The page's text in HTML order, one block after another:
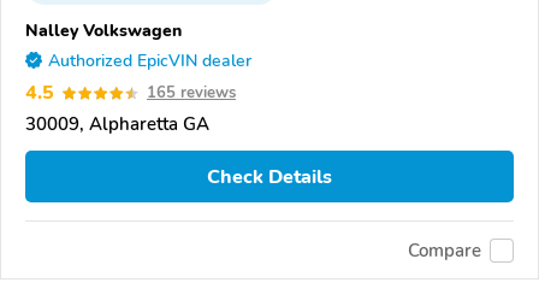
Nalley Volkswagen
Authorized EpicVIN dealer
4.5 165 reviews
30009, Alpharetta GA
Check Details
Compare